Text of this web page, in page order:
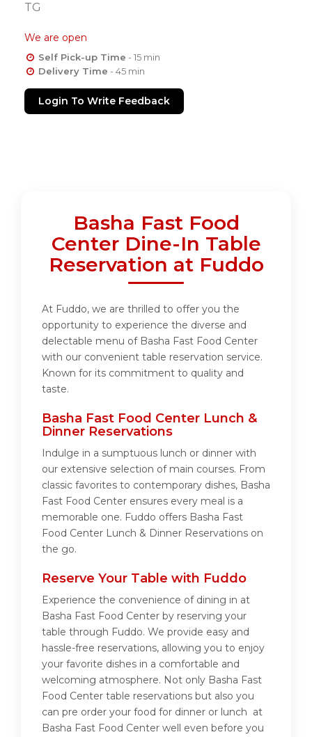
TG
We are open
Self Pick-up Time - 15 min
Delivery Time - 45 min
Login To Write Feedback
Basha Fast Food
Center Dine-In Table
Reservation at Fuddo
At Fuddo, we are thrilled to offer you the
opportunity to experience the diverse and
delectable menu of Basha Fast Food Center
with our convenient table reservation service.
Known for its commitment to quality and
taste.
Basha Fast Food Center Lunch &
Dinner Reservations
Indulge in a sumptuous lunch or dinner with
our extensive selection of main courses. From
classic favorites to contemporary dishes, Basha
Fast Food Center ensures every meal is a
memorable one. Fuddo offers Basha Fast
Food Center Lunch & Dinner Reservations on
the go.
Reserve Your Table with Fuddo
Experience the convenience of dining in at
Basha Fast Food Center by reserving your
table through Fuddo. We provide easy and
hassle-free reservations, allowing you to enjoy
your favorite dishes in a comfortable and
welcoming atmosphere. Not only Basha Fast
Food Center table reservations but also you
can pre order your food for dinner or lunch at
Basha Fast Food Center well even before you